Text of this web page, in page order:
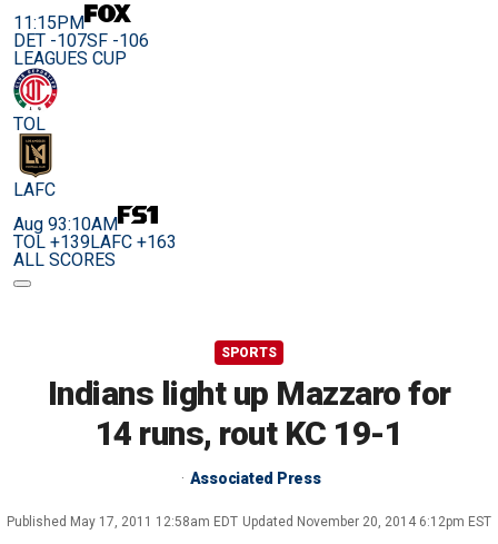
11:15PM
DET -107SF -106
LEAGUES CUP
TOL
LAFC
Aug 93:10AM
TOL +139LAFC +163
ALL SCORES
SPORTS
Indians light up Mazzaro for
14 runs, rout KC 19-1
Associated Press
Published May 17, 2011 12:58am EDT Updated November 20, 2014 6:12pm EST